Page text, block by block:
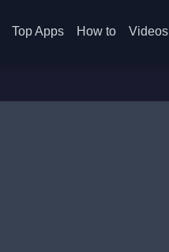
Top Apps How to Videos